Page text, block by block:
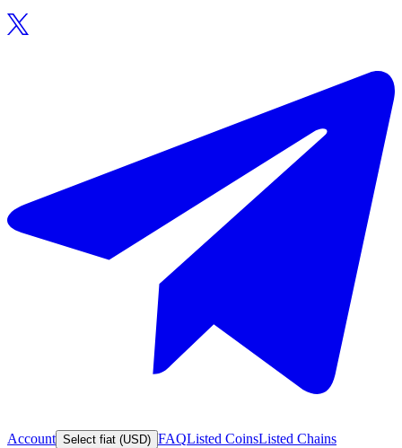
Account Select fiat (USD) FAQListed CoinsListed Chains